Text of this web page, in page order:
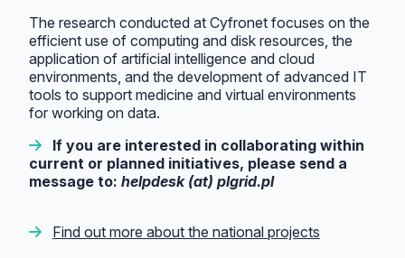
The research conducted at Cyfronet focuses on the
efficient use of computing and disk resources, the
application of artificial intelligence and cloud
environments, and the development of advanced IT
tools to support medicine and virtual environments
for working on data.
If you are interested in collaborating within
current or planned initiatives, please send a
message to: helpdesk (at) plgrid.pl
Find out more about the national projects